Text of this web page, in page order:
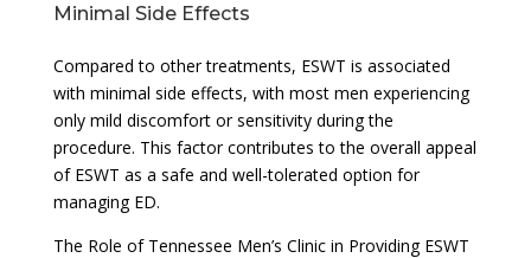
Minimal Side Effects
Compared to other treatments, ESWT is associated
with minimal side effects, with most men experiencing
only mild discomfort or sensitivity during the
procedure. This factor contributes to the overall appeal
of ESWT as a safe and well-tolerated option for
managing ED.
The Role of Tennessee Men’s Clinic in Providing ESWT